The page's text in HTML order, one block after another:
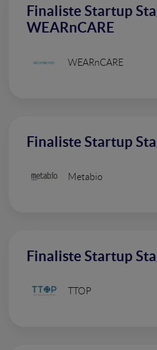
Finaliste Startup
WEARnCARE
WEARnCARE
Finaliste Startup
Metabio
Finaliste Startup
TTOP